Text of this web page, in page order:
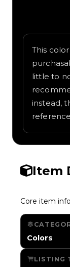
This
little to
instead,
Item
Core item
Colors
LISTING